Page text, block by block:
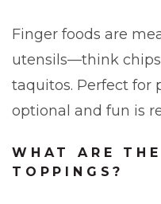
Finger foods are
utensils—think
taquitos. Perfect for
optional and fun is
WHAT ARE
TOPPINGS?